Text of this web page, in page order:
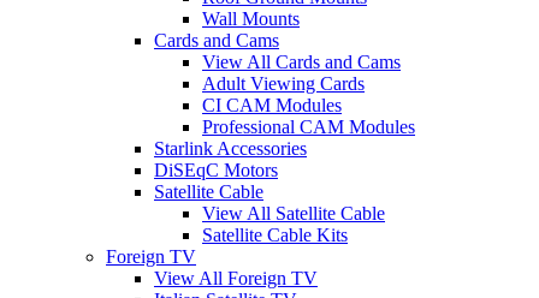
Wall Mounts
Cards and Cams
View All Cards and Cams
Adult Viewing Cards
CI CAM Modules
Professional CAM Modules
Starlink Accessories
DiSEqC Motors
Satellite Cable
View All Satellite Cable
Satellite Cable Kits
Foreign TV
View All Foreign TV